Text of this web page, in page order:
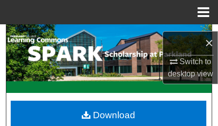
×
Switch to
desktopview
Search
Browse Collections
My Account
Download